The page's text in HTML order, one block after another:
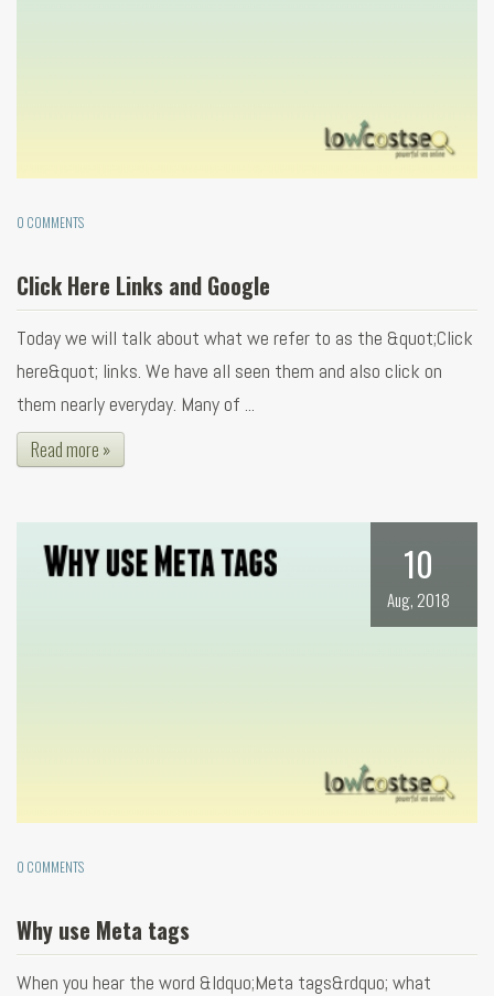
0 COMMENTS
Click Here Links and Google
Today we will talk about what we refer to as the &quot;Click
here&quot; links. We have all seen them and also click on
them nearly everyday. Many of ...
Read more »
10
Aug, 2018
0 COMMENTS
Why use Meta tags
When you hear the word &ldquo;Meta tags&rdquo; what